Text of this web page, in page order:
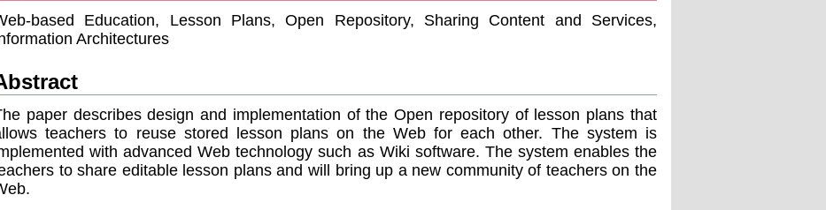
based Education, Lesson Plans, Open Repository, Sharing Content and Services,
Architectures
paper describes design and implementation of the Open repository of lesson plans that
teachers to reuse stored lesson plans on the Web for each other. The system is
with advanced Web technology such as Wiki software. The system enables the
to share editable lesson plans and will bring up a new community of teachers on the